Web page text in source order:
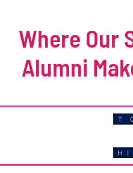
Where Our
Alumni